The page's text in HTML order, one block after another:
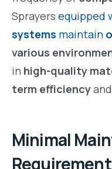
Sprayers equipped
systems maintain
various
in high-quality
term efficiencyand
Minimal